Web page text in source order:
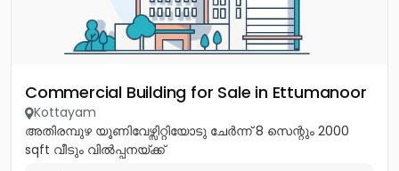
Commercial Building for Sale in Ettumanoor
Kottayam
അതിരമ്പുഴ യൂണിവേഴ്സിറ്റിയോടു ചേർന്ന് 8 സെന്റും 2000
sqft വീടും വിൽപ്പനയ്ക്ക്